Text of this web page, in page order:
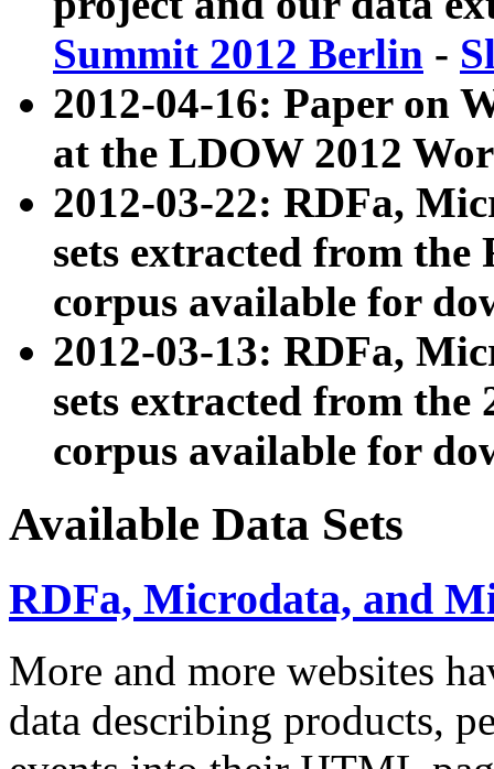
Summit 2012 Berlin -
2012-04-16: Paper on
at the LDOW 2012
2012-03-22: RDFa,
sets extracted from
corpus available for
2012-03-13: RDFa,
sets extracted from the
corpus available for
Available Data Sets
RDFa, Microdata, and
More and more websites
data describing products,